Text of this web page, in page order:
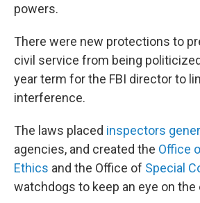
powers.
There were new protections to
civil service from being
year term for the FBI director to
interference.
The laws placed inspectors
agencies, and created the Office
Ethics and the Office of Special
watchdogs to keep an eye on